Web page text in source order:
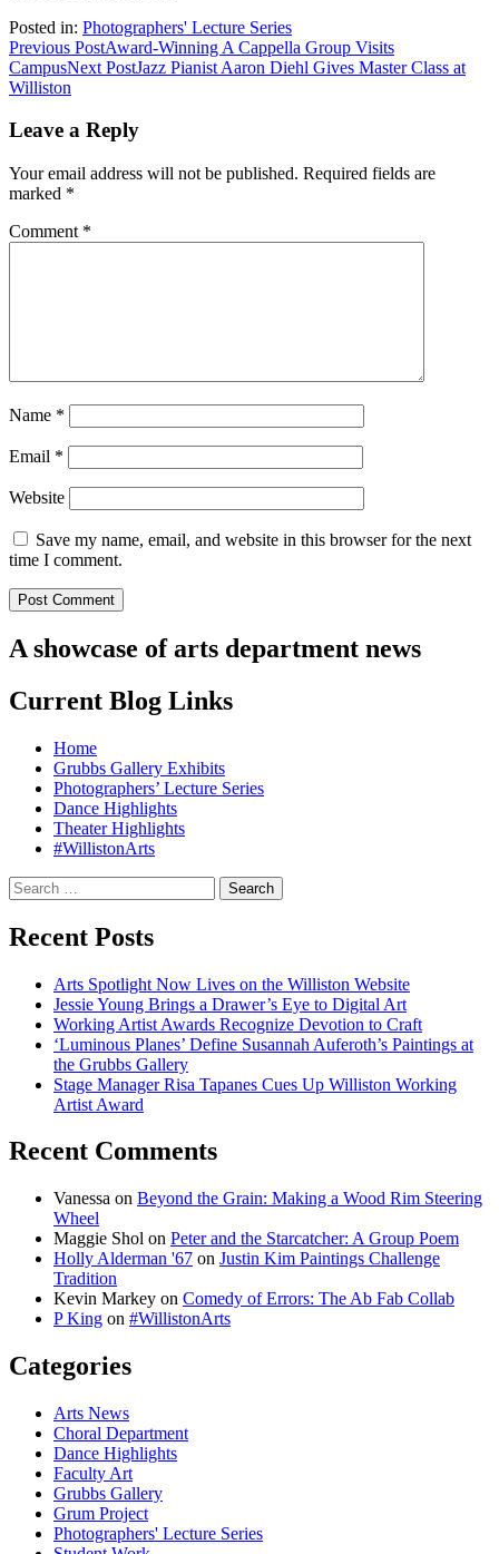
Posted in: Photographers' Lecture Series
Post
navigation
Previous PostAward-Winning A Cappella Group Visits
CampusNext PostJazz Pianist Aaron Diehl Gives Master Class at
Williston
Leave a Reply
Your email address will not be published. Required fields are
marked *
Comment *
Name *
Email *
Website
Save my name, email, and website in this browser for the next
time I comment.
A showcase of arts department news
Current Blog Links
Home
Grubbs Gallery Exhibits
Photographers’ Lecture Series
Dance Highlights
Theater Highlights
#WillistonArts
Search
for:
Recent Posts
Arts Spotlight Now Lives on the Williston Website
Jessie Young Brings a Drawer’s Eye to Digital Art
Working Artist Awards Recognize Devotion to Craft
‘Luminous Planes’ Define Susannah Auferoth’s Paintings at
the Grubbs Gallery
Stage Manager Risa Tapanes Cues Up Williston Working
Artist Award
Recent Comments
Vanessa on Beyond the Grain: Making a Wood Rim Steering
Wheel
Maggie Shol on Peter and the Starcatcher: A Group Poem
Holly Alderman '67 on Justin Kim Paintings Challenge
Tradition
Kevin Markey on Comedy of Errors: The Ab Fab Collab
P King on #WillistonArts
Categories
Arts News
Choral Department
Dance Highlights
Faculty Art
Grubbs Gallery
Grum Project
Photographers' Lecture Series